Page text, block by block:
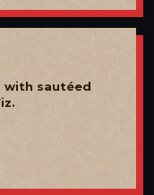
with sautéed